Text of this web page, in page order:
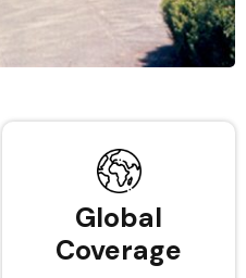
Global
Coverage